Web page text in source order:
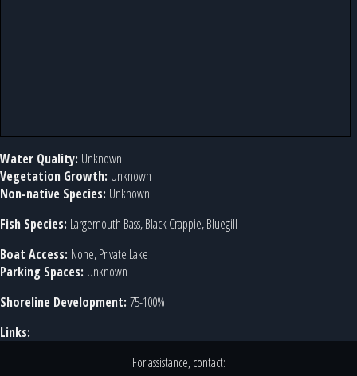
Water Quality: Unknown
Vegetation Growth: Unknown
Non-native Species: Unknown
Fish Species: Largemouth Bass, Black Crappie, Bluegill
Boat Access: None, Private Lake
Parking Spaces: Unknown
Shoreline Development: 75-100%
Links:
For assistance, contact: